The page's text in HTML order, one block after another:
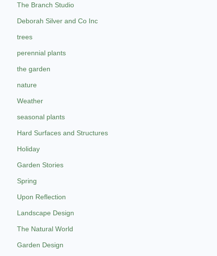
The Branch Studio
Deborah Silver and Co Inc
trees
perennial plants
the garden
nature
Weather
seasonal plants
Hard Surfaces and Structures
Holiday
Garden Stories
Spring
Upon Reflection
Landscape Design
The Natural World
Garden Design